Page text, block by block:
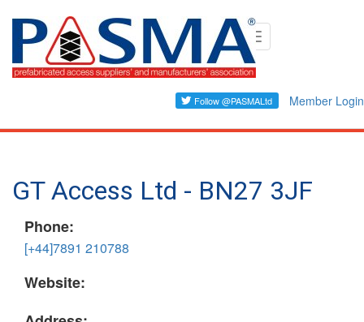
Skip
content
Toggle
navigation
Member Login
GT Access Ltd - BN27 3JF
Phone:
[+44]7891 210788
Website: